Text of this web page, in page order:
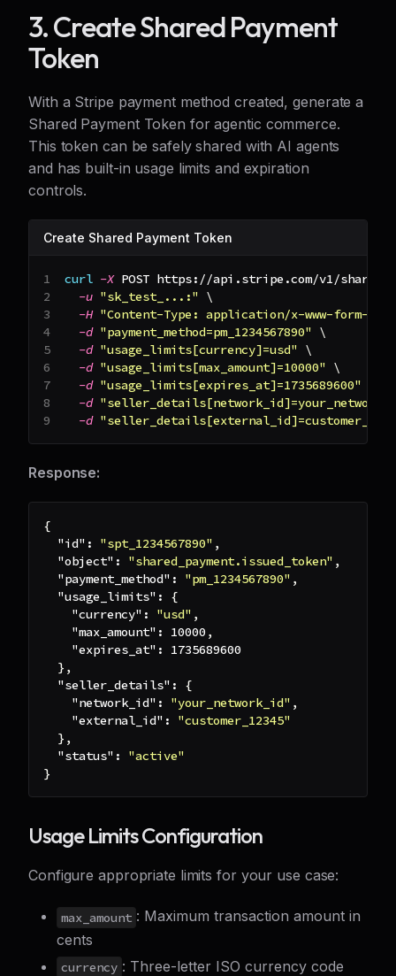
3. Create Shared Payment
Token
With a Stripe payment method created, generate a
Shared Payment Token for agentic commerce.
This token can be safely shared with AI agents
and has built-in usage limits and expiration
controls.
Create Shared Payment Token
curl -X POST https://api.stripe.com/v1/
-u "sk_test_...:" \
-H "Content-Type: application/x-www-form-
-d "payment_method=pm_1234567890" \
-d "usage_limits[currency]=usd" \
-d "usage_limits[max_amount]=10000" \
-d "usage_limits[expires_at]=1735689600"
-d
-d
Response:
{
"id" : "spt_1234567890" ,
"object" : "shared_payment.issued_token" ,
"payment_method" : "pm_1234567890" ,
"usage_limits" :
{
"currency" : "usd" ,
"max_amount" : 10000 ,
"expires_at" :
1735689600
} ,
"seller_details" :
{
"network_id" : "your_network_id" ,
"external_id" :
"customer_12345"
} ,
"status" :
"active"
}
Usage Limits Configuration
Configure appropriate limits for your use case:
max_amount : Maximum transaction amount in
cents
currency : Three-letter ISO currency code